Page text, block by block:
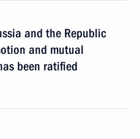
and the Republic
and mutual
been ratified